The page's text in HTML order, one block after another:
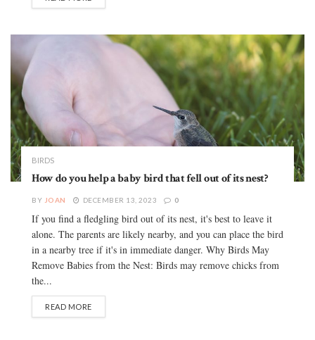
BIRDS
How do you help a baby bird that fell out of its nest?
BY JOAN DECEMBER 13, 2023 0
If you find a fledgling bird out of its nest, it's best to leave it
alone. The parents are likely nearby, and you can place the bird
in a nearby tree if it's in immediate danger. Why Birds May
Remove Babies from the Nest: Birds may remove chicks from
the...
READ MORE